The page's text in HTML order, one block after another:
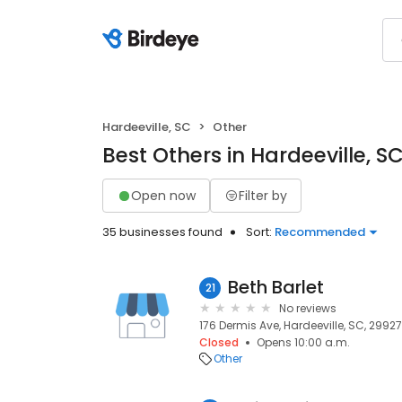
Hardeeville, SC Other
Best Others in Hardeeville, SC
Open now Filter by
35 businesses found Sort: Recommended
21 Beth Barlet
No reviews
176 Dermis Ave, Hardeeville, SC,
Closed
Opens 10:00 a.m.
Other